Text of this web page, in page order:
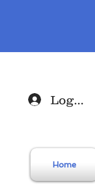
Log In
Home